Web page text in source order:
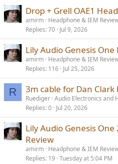
Drop + Grell OAE1
amirm Headphone & IEM
Replies 70 Jul 9, 2026
Lily Audio Genesis
amirm Headphone & IEM
Replies 116 Jul 25, 2026
R 3m cable for Dan
Ruediger Audio Electronics and
Replies 0 Jul 20, 2026
Lily Audio Genesis
Review
amirm Headphone & IEM
Replies 19 Tuesday at 5:04 PM